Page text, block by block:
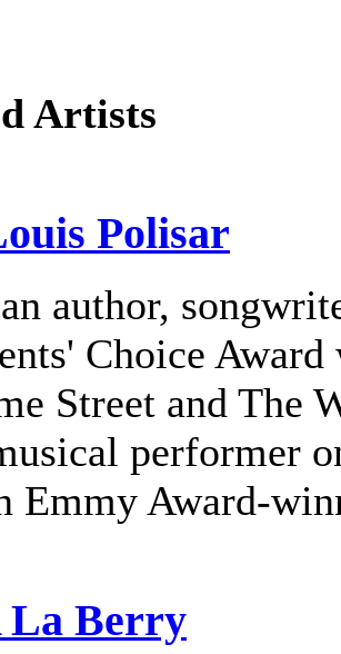
Artists
Polisar
author,
Choice
Street and The
performer
Emmy Award-
La Berry